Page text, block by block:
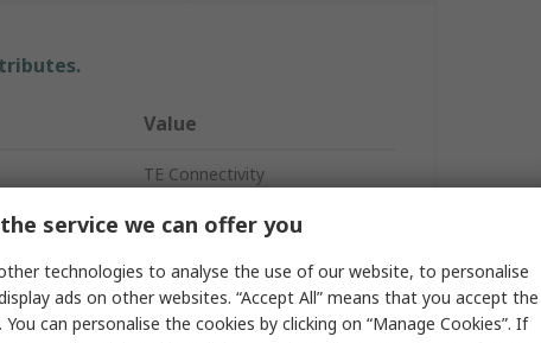
Value
TE Connectivity
12
Housing
3
service we can offer you
technologies to analyse the use of our website, to personalise
ads on other websites. “Accept All” means that you accept the
can personalise the cookies by clicking on “Manage Cookies”. If